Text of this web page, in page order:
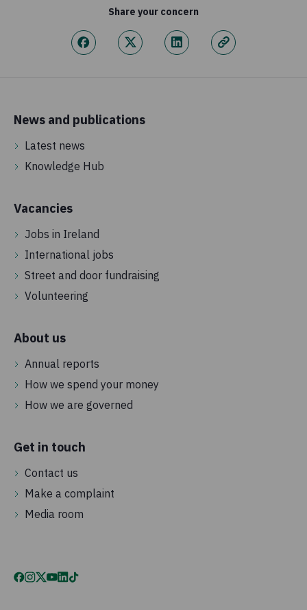
Share your concern
News and publications
Latest news
Knowledge Hub
Vacancies
Jobs in Ireland
International jobs
Street and door fundraising
Volunteering
About us
Annual reports
How we spend your money
How we are governed
Get in touch
Contact us
Make a complaint
Media room